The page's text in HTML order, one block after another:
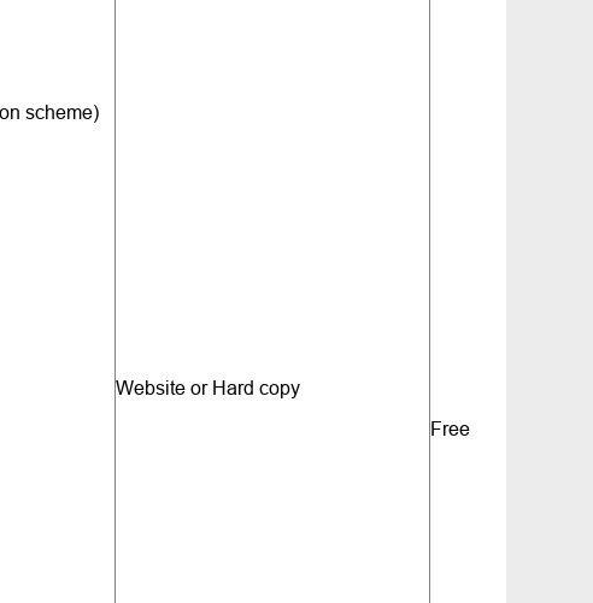
scheme)
Website or Hard copy
Free